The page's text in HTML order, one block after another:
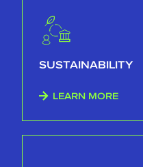
SUSTAINABILITY
LEARN MORE